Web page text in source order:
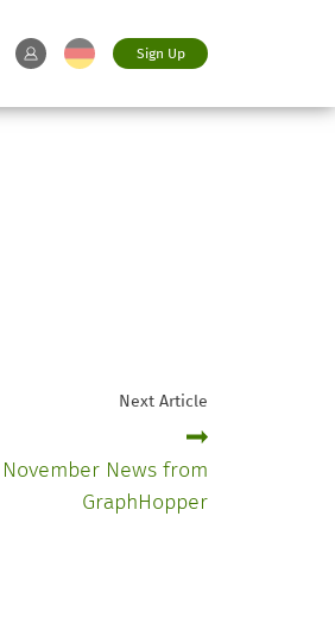
Sign Up
Next Article
November News from
GraphHopper